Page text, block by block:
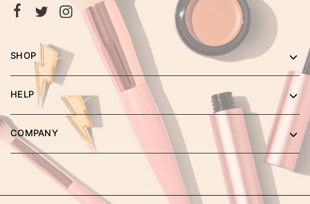
SHOP
HELP
COMPANY